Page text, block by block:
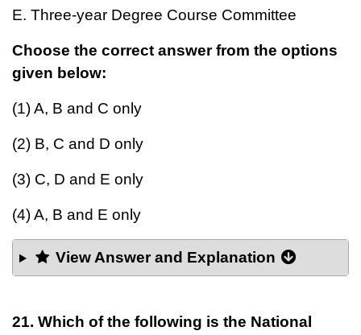
E. Three-year Degree Course Committee
Choose the correct answer from the options
given below:
(1) A, B and C only
(2) B, C and D only
(3) C, D and E only
(4) A, B and E only
View Answer and Explanation
21. Which of the following is the National